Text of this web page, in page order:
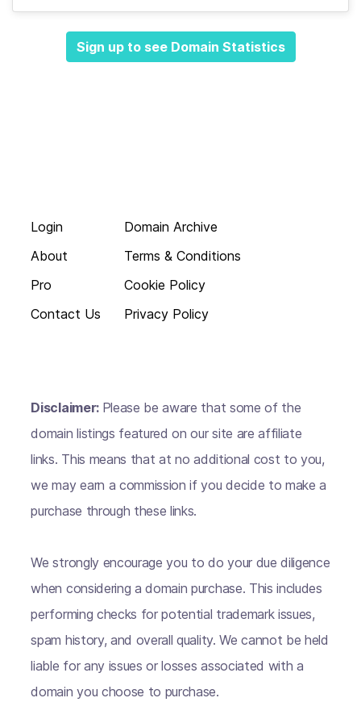
Sign up to see Domain Statistics
Login
About
Pro
Contact Us
Domain Archive
Terms & Conditions
Cookie Policy
Privacy Policy
Disclaimer: Please be aware that some of the
domain listings featured on our site are affiliate
links. This means that at no additional cost to you,
we may earn a commission if you decide to make a
purchase through these links.
We strongly encourage you to do your due diligence
when considering a domain purchase. This includes
performing checks for potential trademark issues,
spam history, and overall quality. We cannot be held
liable for any issues or losses associated with a
domain you choose to purchase.